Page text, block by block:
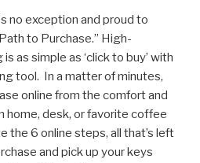
no exception and proud to
to Purchase.” High-
as simple as ‘click to buy’ with
tool. In a matter of minutes,
online from the comfort and
home, desk, or favorite coffee
the 6 online steps, all that’s left
and pick up your keys